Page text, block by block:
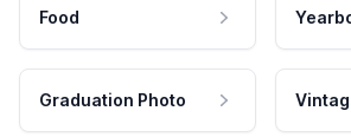
Food
Graduation Photo